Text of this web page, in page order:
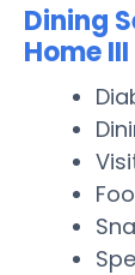
Dining
Home III